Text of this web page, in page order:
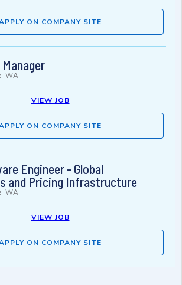
ON COMPANY SITE
WA
VIEW JOB
ON COMPANY SITE
Engineer - Global
and Pricing Infrastructure
WA
VIEW JOB
ON COMPANY SITE